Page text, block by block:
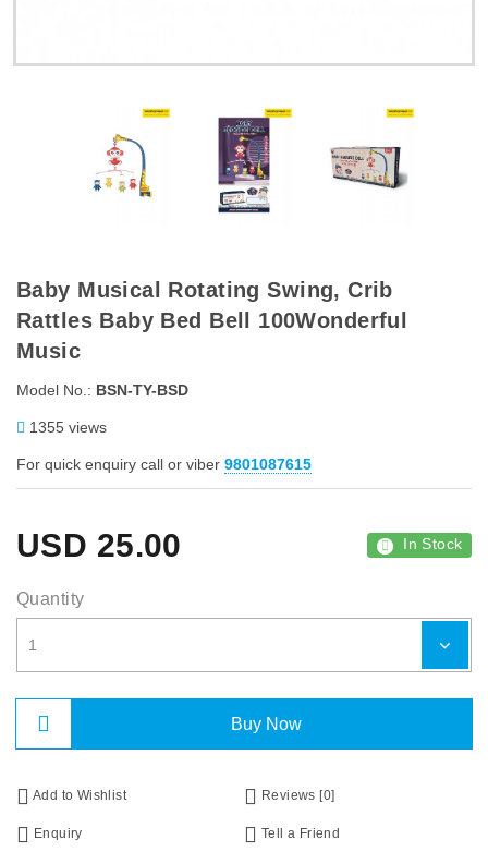
Baby Musical Rotating Swing, Crib
Rattles Baby Bed Bell 100Wonderful
Music
Model No.: BSN-TY-BSD
1355 views
For quick enquiry call or viber 9801087615
USD 25.00 In Stock
Quantity
Buy Now
Add to Wishlist Reviews [0]
Enquiry Tell a Friend